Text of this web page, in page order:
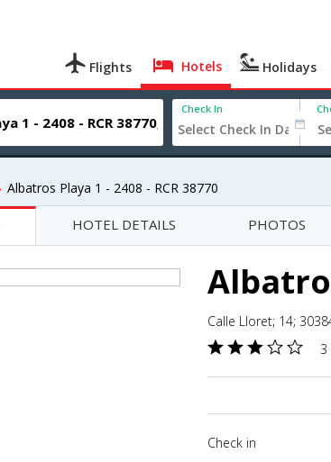
Flights Hotels Holidays
Check In
Albatros Playa 1 - 2408 - RCR 38770
HOTEL DETAILS PHOTOS
Calle Lloret; 14;
3
Check in